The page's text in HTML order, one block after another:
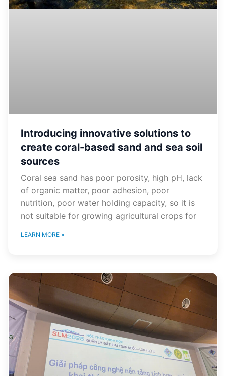
Introducing innovative solutions to
create coral-based sand and sea soil
sources
Coral sea sand has poor porosity, high pH, ​​lack
of organic matter, poor adhesion, poor
nutrition, poor water holding capacity, so it is
not suitable for growing agricultural crops for
LEARN MORE »